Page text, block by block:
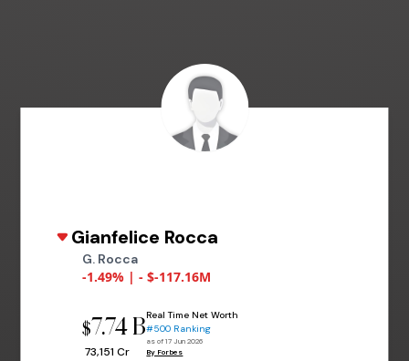
Gianfelice Rocca
G. Rocca
-1.49% | - $-117.16M
$7.74 B
₹ 73,151 Cr
Real Time Net Worth
#500 Ranking
as of 17 Jun 2026
By Forbes